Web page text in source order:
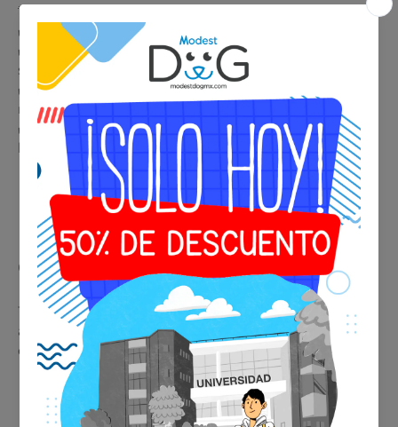
🐾Benefits of your ESA or Service Tag
✔️ Immediate and professional identification in any situation
✔️ Accepted by airlines, hotels, restaurants, and public
spaces
✔️ Legal support in housing and condominiums with
restrictions
✔️ Premium metallic design, durable and elegant for collar or
harness
🩺 Psychiatric Evaluation
Consultation
This service provides real medical support, facilitating
acceptance of the certificate by airlines, hotels, and
establishments.